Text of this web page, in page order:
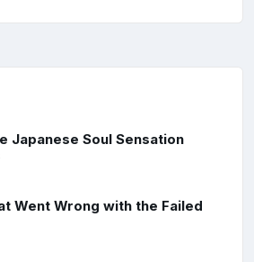
Japanese Soul Sensation
Went Wrong with the Failed